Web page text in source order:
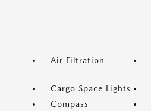
Air Filtration
Cargo Space Lights
Compass